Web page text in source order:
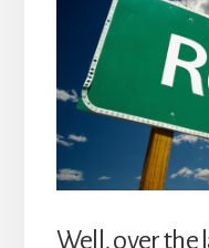
Well, over the